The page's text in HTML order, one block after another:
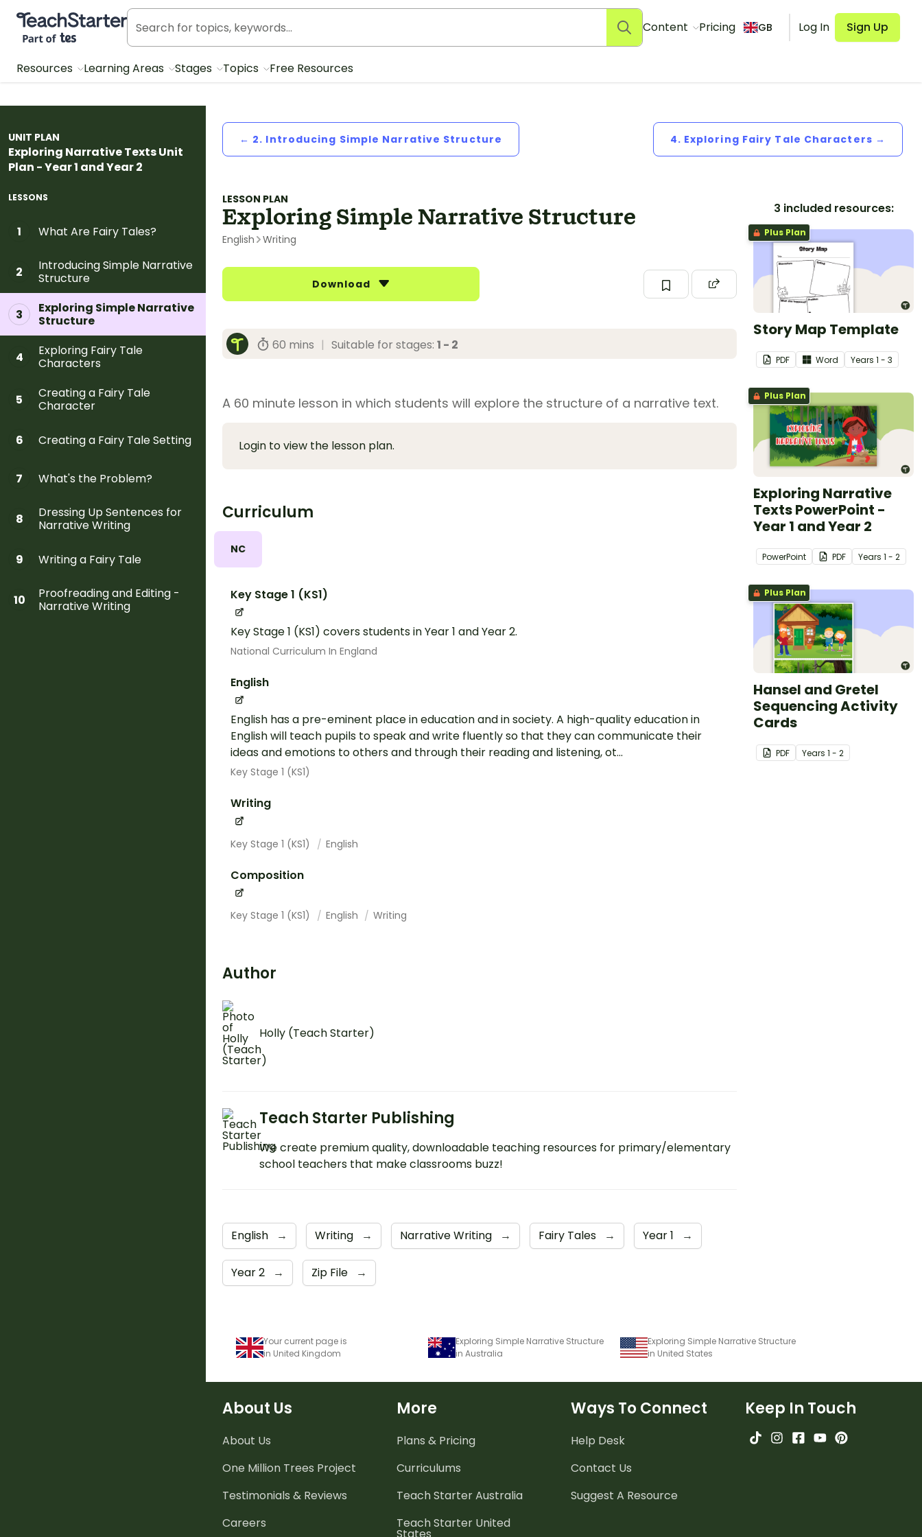
Teach Starter, part of Tes
Content Pricing GB Log In Sign Up
Resources Learning Areas Stages Topics Free Resources
UNIT PLAN
Exploring Narrative Texts Unit
Plan - Year 1 and Year 2
LESSONS
1 What Are Fairy Tales?
2
Introducing Simple Narrative
Structure
3
Exploring Simple Narrative
Structure
4
Exploring Fairy Tale
Characters
5
Creating a Fairy Tale
Character
6 Creating a Fairy Tale Setting
7 What's the Problem?
8
Dressing Up Sentences for
Narrative Writing
9 Writing a Fairy Tale
10
Proofreading and Editing -
Narrative Writing
← 2. Introducing Simple Narrative Structure 4. Exploring Fairy Tale Characters →
LESSON PLAN
Exploring Simple Narrative Structure
English Writing
Download
60 mins | Suitable for stages:1 - 2
A 60 minute lesson in which students will explore the structure of a narrative text.
Login to view the lesson plan.
Curriculum
NC
Key Stage 1 (KS1)
Key Stage 1 (KS1) covers students in Year 1 and Year 2.
National Curriculum In England
English
English has a pre-eminent place in education and in society. A high-quality education in
English will teach pupils to speak and write fluently so that they can communicate their
ideas and emotions to others and through their reading and listening, ot...
Key Stage 1 (KS1)
Writing
Key Stage 1 (KS1) English
Composition
Key Stage 1 (KS1) English Writing
Author
Holly (Teach Starter)
Teach Starter Publishing
We create premium quality, downloadable teaching resources for primary/elementary
school teachers that make classrooms buzz!
English → Writing → Narrative Writing → Fairy Tales → Year 1 →
Year 2 → Zip File →
3 included resources:
Plus Plan
Story Map Template
PDF Word Years 1 - 3
Plus Plan
Exploring Narrative
Texts PowerPoint -
Year 1 and Year 2
PowerPoint PDF Years 1 - 2
Plus Plan
Hansel and Gretel
Sequencing Activity
Cards
PDF Years 1 - 2
Your current page is
in United Kingdom
Exploring Simple Narrative Structure
in Australia
Exploring Simple Narrative Structure
in United States
About Us
About Us
One Million Trees Project
Testimonials & Reviews
Careers
More
Plans & Pricing
Curriculums
Teach Starter Australia
Teach Starter United
States
Ways To Connect
Help Desk
Contact Us
Suggest A Resource
Keep In Touch